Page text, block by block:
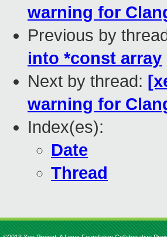
warning for
Previous by
into *const array
Next by thread:
warning for
Index(es):
Date
Thread